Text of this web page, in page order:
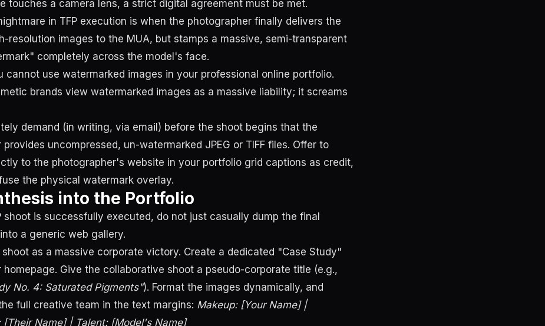
touches a camera lens, a strict digital agreement must be met.
in TFP execution is when the photographer finally delivers the
resolution images to the MUA, but stamps a massive, semi-transparent
completely across the model's face.
cannot use watermarked images in your professional online portfolio.
brands view watermarked images as a massive liability; it screams
demand (in writing, via email) before the shoot begins that the
uncompressed, un-watermarked JPEG or TIFF files. Offer to
to the photographer's website in your portfolio grid captions as credit,
the physical watermark overlay.
into the Portfolio
shoot is successfully executed, do not just casually dump the final
a generic web gallery.
as a massive corporate victory. Create a dedicated "Case Study"
homepage. Give the collaborative shoot a pseudo-corporate title (e.g.,
No. 4: Saturated Pigments"). Format the images dynamically, and
full creative team in the text margins: Makeup: [Your Name] |
[Their Name] | Talent: [Model's Name]